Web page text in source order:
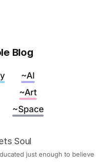
Blog
~AI
~Art
~Space
Soul
just enough to believe